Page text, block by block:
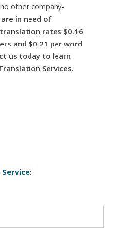
other company-
in need of
rates $0.16
and $0.21 per word
us today to learn
Services.